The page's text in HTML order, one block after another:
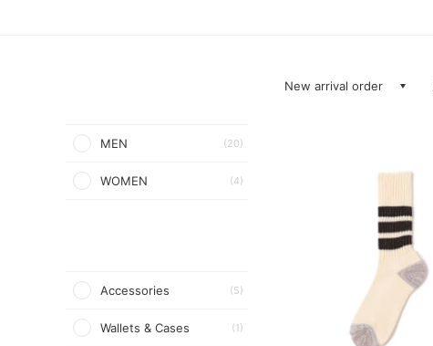
MEN (20)
WOMEN (4)
Accessories (5)
Wallets & Cases (1)
New arrival order